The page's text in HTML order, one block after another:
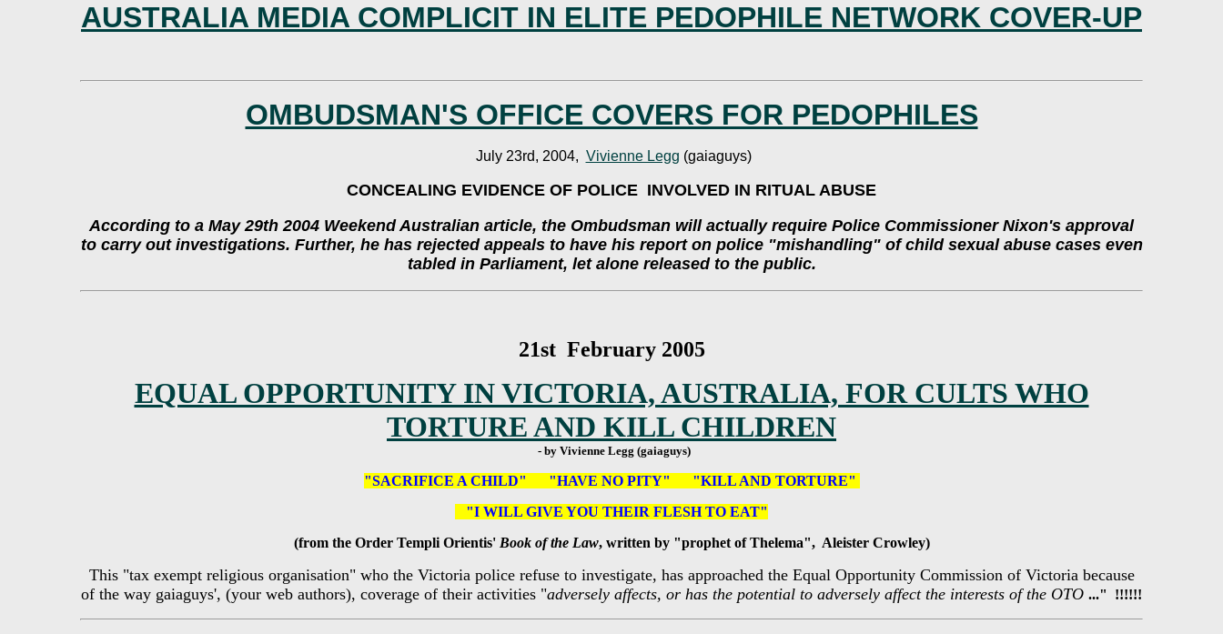
AUSTRALIA MEDIA COMPLICIT IN ELITE PEDOPHILE NETWORK COVER-UP
OMBUDSMAN'S OFFICE COVERS FOR PEDOPHILES
July 23rd, 2004, Vivienne Legg (gaiaguys)
CONCEALING EVIDENCE OF POLICE INVOLVED IN RITUAL ABUSE
According to a May 29th 2004 Weekend Australian article, the Ombudsman will actually require Police Commissioner Nixon's approval
to carry out investigations. Further, he has rejected appeals to have his report on police "mishandling" of child sexual abuse cases even
tabled in Parliament, let alone released to the public.
21st February 2005
EQUAL OPPORTUNITY IN VICTORIA, AUSTRALIA, FOR CULTS WHO
TORTURE AND KILL CHILDREN
- by Vivienne Legg (gaiaguys)
"SACRIFICE A CHILD" "HAVE NO PITY" "KILL AND TORTURE"
"I WILL GIVE YOU THEIR FLESH TO EAT"
(from the Order Templi Orientis' Book of the Law, written by "prophet of Thelema", Aleister Crowley)
This "tax exempt religious organisation" who the Victoria police refuse to investigate, has approached the Equal Opportunity Commission of Victoria because
of the way gaiaguys', (your web authors), coverage of their activities "adversely affects, or has the potential to adversely affect the interests of the OTO ..." !!!!!!